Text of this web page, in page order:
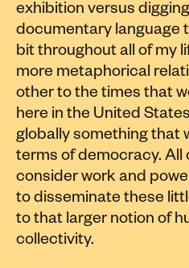
exhibition versus
documentary language
bit throughout all of my
more metaphorical
other to the times that
here in the United
globally something that
terms of democracy. All
consider work and
to disseminate these
to that larger notion of
collectivity.